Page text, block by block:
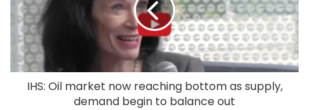
IHS: Oil market now reaching bottom as supply,
demand begin to balance out